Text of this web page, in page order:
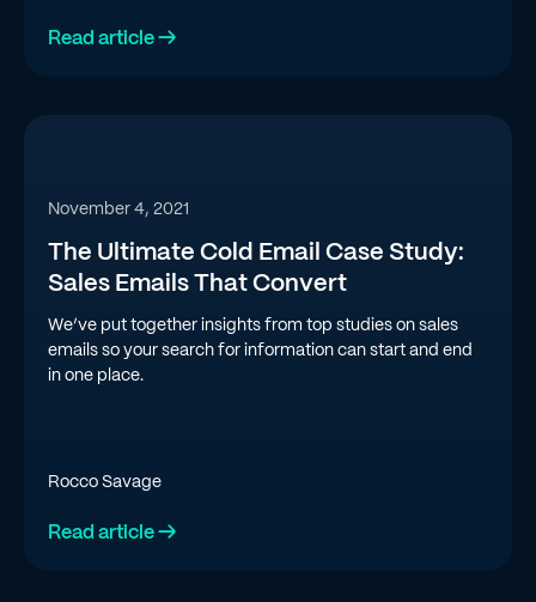
Read article →
November 4, 2021
The Ultimate Cold Email Case Study:
Sales Emails That Convert
We’ve put together insights from top studies on sales
emails so your search for information can start and end
in one place.
Rocco Savage
Read article →